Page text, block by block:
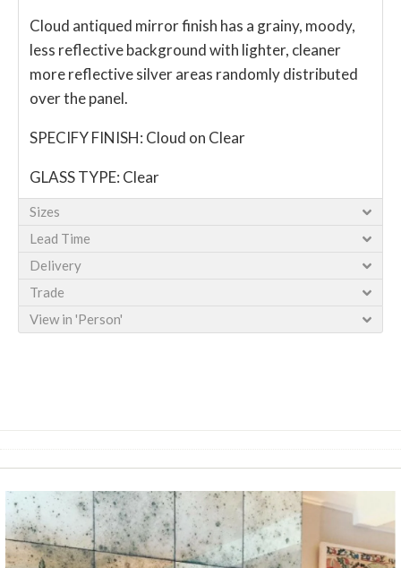
Cloud antiqued mirror finish has a grainy, moody,
less reflective background with lighter, cleaner
more reflective silver areas randomly distributed
over the panel.
SPECIFY FINISH: Cloud on Clear
GLASS TYPE: Clear
Sizes
Lead Time
Delivery
Trade
View in 'Person'